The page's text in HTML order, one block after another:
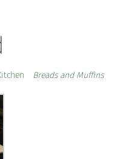
Breads and Muffins